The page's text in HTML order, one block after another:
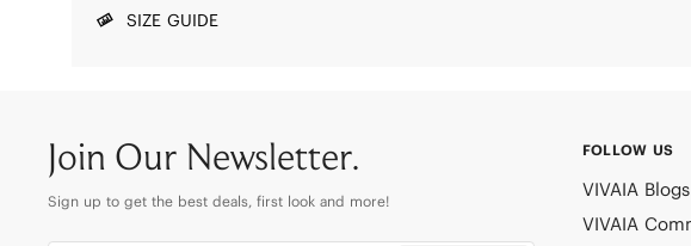
SIZE GUIDE
Join Our Newsletter.
Sign up to get the best deals, first look and more!
FOLLOW US
VIVAIA Blogs
VIVAIA